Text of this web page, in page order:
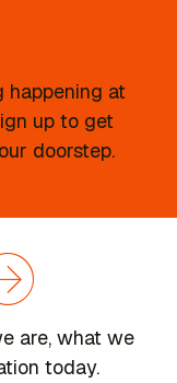
happening at
up to get
doorstep.
are, what we
today.